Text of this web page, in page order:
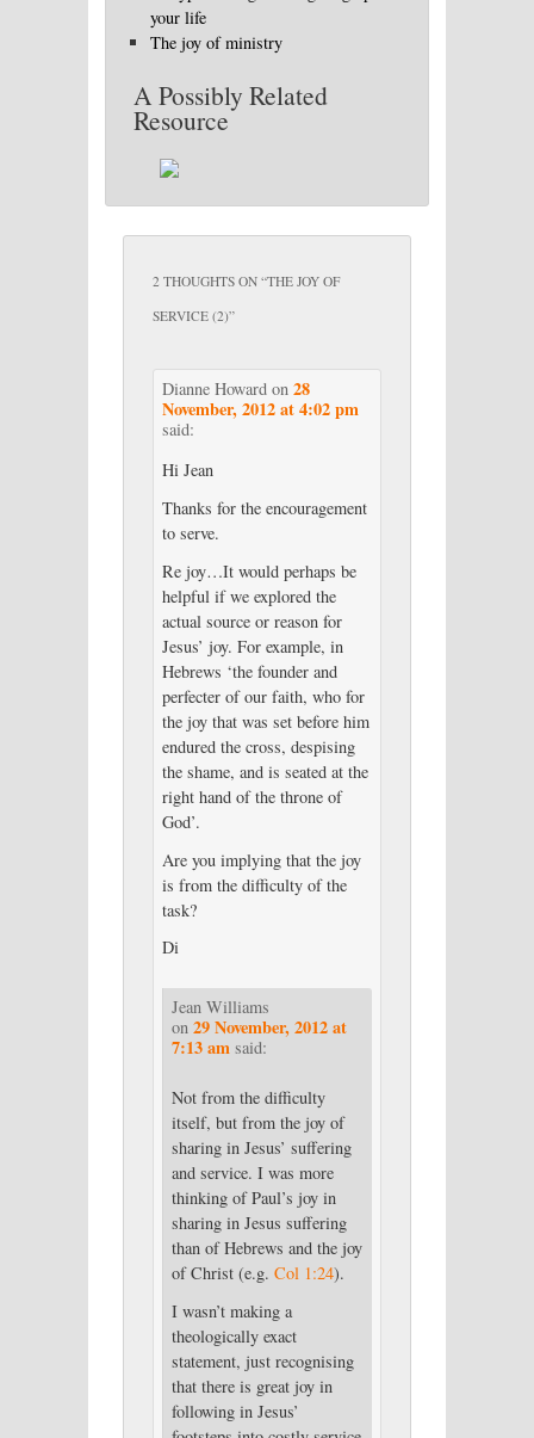
your life
The joy of ministry
A Possibly Related
Resource
2 THOUGHTS ON “THE JOY OF
SERVICE (2)”
Dianne Howardon 28
November, 2012 at 4:02 pm
said:
Hi Jean
Thanks for the encouragement
to serve.
Re joy…It would perhaps be
helpful if we explored the
actual source or reason for
Jesus’ joy. For example, in
Hebrews ‘the founder and
perfecter of our faith, who for
the joy that was set before him
endured the cross, despising
the shame, and is seated at the
right hand of the throne of
God’.
Are you implying that the joy
is from the difficulty of the
task?
Di
Jean Williams
on 29 November, 2012 at
7:13 am said:
Not from the difficulty
itself, but from the joy of
sharing in Jesus’ suffering
and service. I was more
thinking of Paul’s joy in
sharing in Jesus suffering
than of Hebrews and the joy
of Christ (e.g. Col 1:24).
I wasn’t making a
theologically exact
statement, just recognising
that there is great joy in
following in Jesus’